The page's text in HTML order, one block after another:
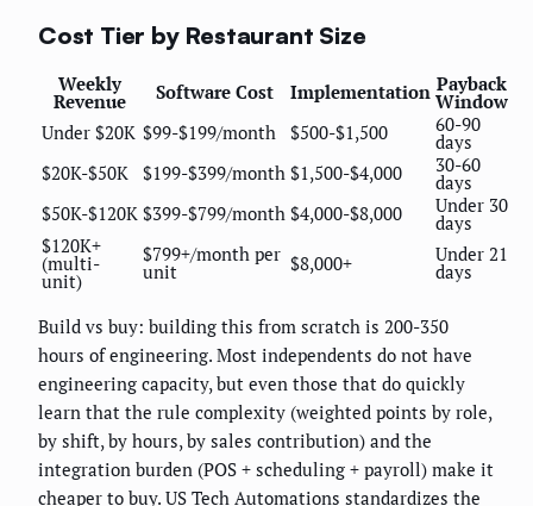
Cost Tier by Restaurant Size
Weekly
Revenue Software Cost Implementation Payback
Window
Under $20K $99-$199/month $500-$1,500 60-90
days
$20K-$50K
$199-$399/month $1,500-$4,000 30-60
days
$50K-$120K $399-$799/month $4,000-$8,000 Under 30
days
$120K+
(multi-
unit)
$799+/month per
unit $8,000+ Under 21
days
Build vs buy: building this from scratch is 200-350
hours of engineering. Most independents do not have
engineering capacity, but even those that do quickly
learn that the rule complexity (weighted points by role,
by shift, by hours, by sales contribution) and the
integration burden (POS + scheduling + payroll) make it
cheaper to buy. US Tech Automations standardizes the